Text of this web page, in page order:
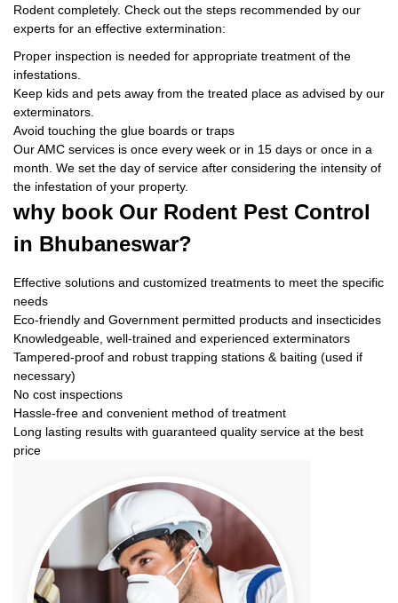
Rodent completely. Check out the steps recommended by our
experts for an effective extermination:
Proper inspection is needed for appropriate treatment of the
infestations.
Keep kids and pets away from the treated place as advised by our
exterminators.
Avoid touching the glue boards or traps
Our AMC services is once every week or in 15 days or once in a
month. We set the day of service after considering the intensity of
the infestation of your property.
why book Our Rodent Pest Control
in Bhubaneswar?
Effective solutions and customized treatments to meet the specific
needs
Eco-friendly and Government permitted products and insecticides
Knowledgeable, well-trained and experienced exterminators
Tampered-proof and robust trapping stations & baiting (used if
necessary)
No cost inspections
Hassle-free and convenient method of treatment
Long lasting results with guaranteed quality service at the best
price